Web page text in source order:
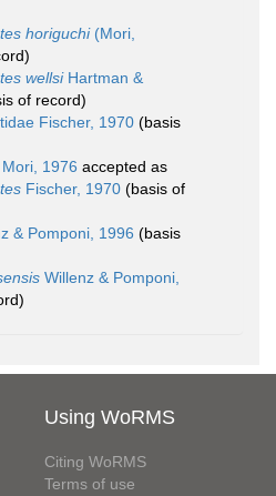
horiguchi(Mori,
wellsiHartman &
of record)
Fischer, 1970 (basis
Mori, 1976 accepted as
Fischer, 1970 (basis of
& Pomponi, 1996 (basis
Willenz & Pomponi,
Using WoRMS
Citing WoRMS
Terms of use